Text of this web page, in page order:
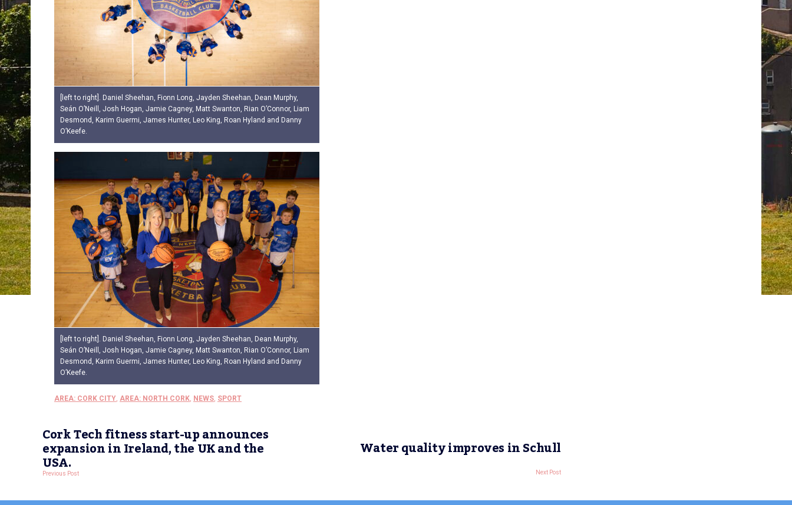
[left to right]. Daniel Sheehan, Fionn Long, Jayden Sheehan, Dean Murphy,
Seán O’Neill, Josh Hogan, Jamie Cagney, Matt Swanton, Rian O’Connor, Liam
Desmond, Karim Guermi, James Hunter, Leo King, Roan Hyland and Danny
O’Keefe.
[left to right]. Daniel Sheehan, Fionn Long, Jayden Sheehan, Dean Murphy,
Seán O’Neill, Josh Hogan, Jamie Cagney, Matt Swanton, Rian O’Connor, Liam
Desmond, Karim Guermi, James Hunter, Leo King, Roan Hyland and Danny
O’Keefe.
AREA: CORK CITY, AREA: NORTH CORK, NEWS, SPORT
Cork Tech fitness start-up announces
expansion in Ireland, the UK and the
USA.
Previous Post
Water quality improves in Schull
Next Post